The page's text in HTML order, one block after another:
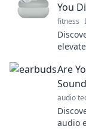
You
fitness
Are
audio
audio